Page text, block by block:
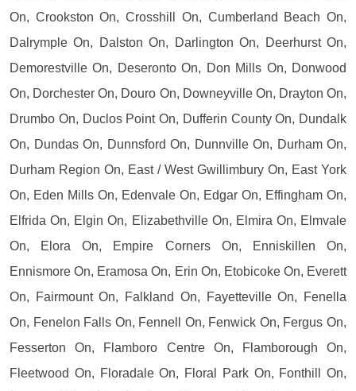
On, Crookston On, Crosshill On, Cumberland Beach On,
Dalrymple On, Dalston On, Darlington On, Deerhurst On,
Demorestville On, Deseronto On, Don Mills On, Donwood
On, Dorchester On, Douro On, Downeyville On, Drayton On,
Drumbo On, Duclos Point On, Dufferin County On, Dundalk
On, Dundas On, Dunnsford On, Dunnville On, Durham On,
Durham Region On, East / West Gwillimbury On, East York
On, Eden Mills On, Edenvale On, Edgar On, Effingham On,
Elfrida On, Elgin On, Elizabethville On, Elmira On, Elmvale
On, Elora On, Empire Corners On, Enniskillen On,
Ennismore On, Eramosa On, Erin On, Etobicoke On, Everett
On, Fairmount On, Falkland On, Fayetteville On, Fenella
On, Fenelon Falls On, Fennell On, Fenwick On, Fergus On,
Fesserton On, Flamboro Centre On, Flamborough On,
Fleetwood On, Floradale On, Floral Park On, Fonthill On,